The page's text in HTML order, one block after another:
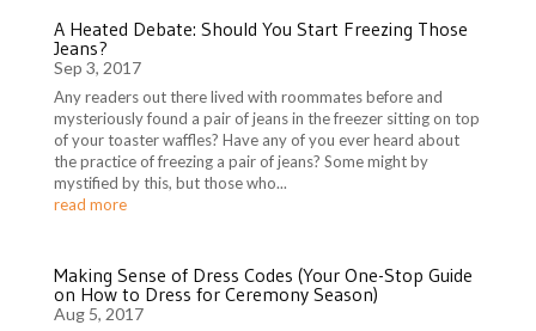
A Heated Debate: Should You Start Freezing Those
Jeans?
Sep 3, 2017
Any readers out there lived with roommates before and
mysteriously found a pair of jeans in the freezer sitting on top
of your toaster waffles? Have any of you ever heard about
the practice of freezing a pair of jeans? Some might by
mystified by this, but those who...
read more
Making Sense of Dress Codes (Your One-Stop Guide
on How to Dress for Ceremony Season)
Aug 5, 2017